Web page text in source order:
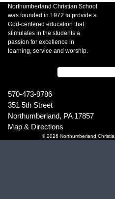
Northumberland Christian School
was founded in 1972 to provide a
God-centered education that
stimulates in the students a
passion for excellence in
learning, service and worship.
570-473-9786
351 5th Street
Northumberland, PA 17857
Map & Directions
© 2026 Northumberland